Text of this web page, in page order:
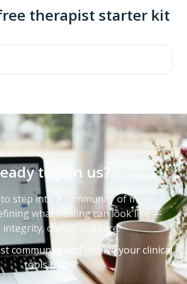
therapist starter kit
to join us?
step into a community of modern
what healing can look like —
clarity, and care.
community and receive your clinical
tools today.